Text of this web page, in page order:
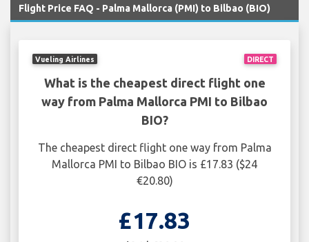
Flight Price FAQ - Palma Mallorca (PMI) to Bilbao (BIO)
DIRECT
Vueling Airlines
What is the cheapest direct flight one
way from Palma Mallorca PMI to Bilbao
BIO?
The cheapest direct flight one way from Palma
Mallorca PMI to Bilbao BIO is £17.83 ($24
€20.80)
£17.83